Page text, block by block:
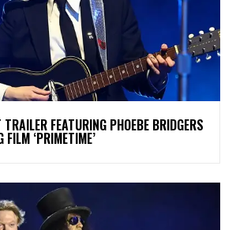
FEATURING PHOEBE BRIDGERS
FILM ‘PRIMETIME’